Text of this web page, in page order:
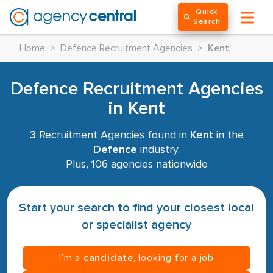
Quick
Search
Home > Defence Recruitment Agencies > Kent
Defence Recruitment Agencies
in Kent
3 Recruitment Agencies found in Kentin the
Defence industry.
Plus, 106 agencies nationwide
Start your search to find your closest local
or specialist agency
I’m a candidate , looking for a job